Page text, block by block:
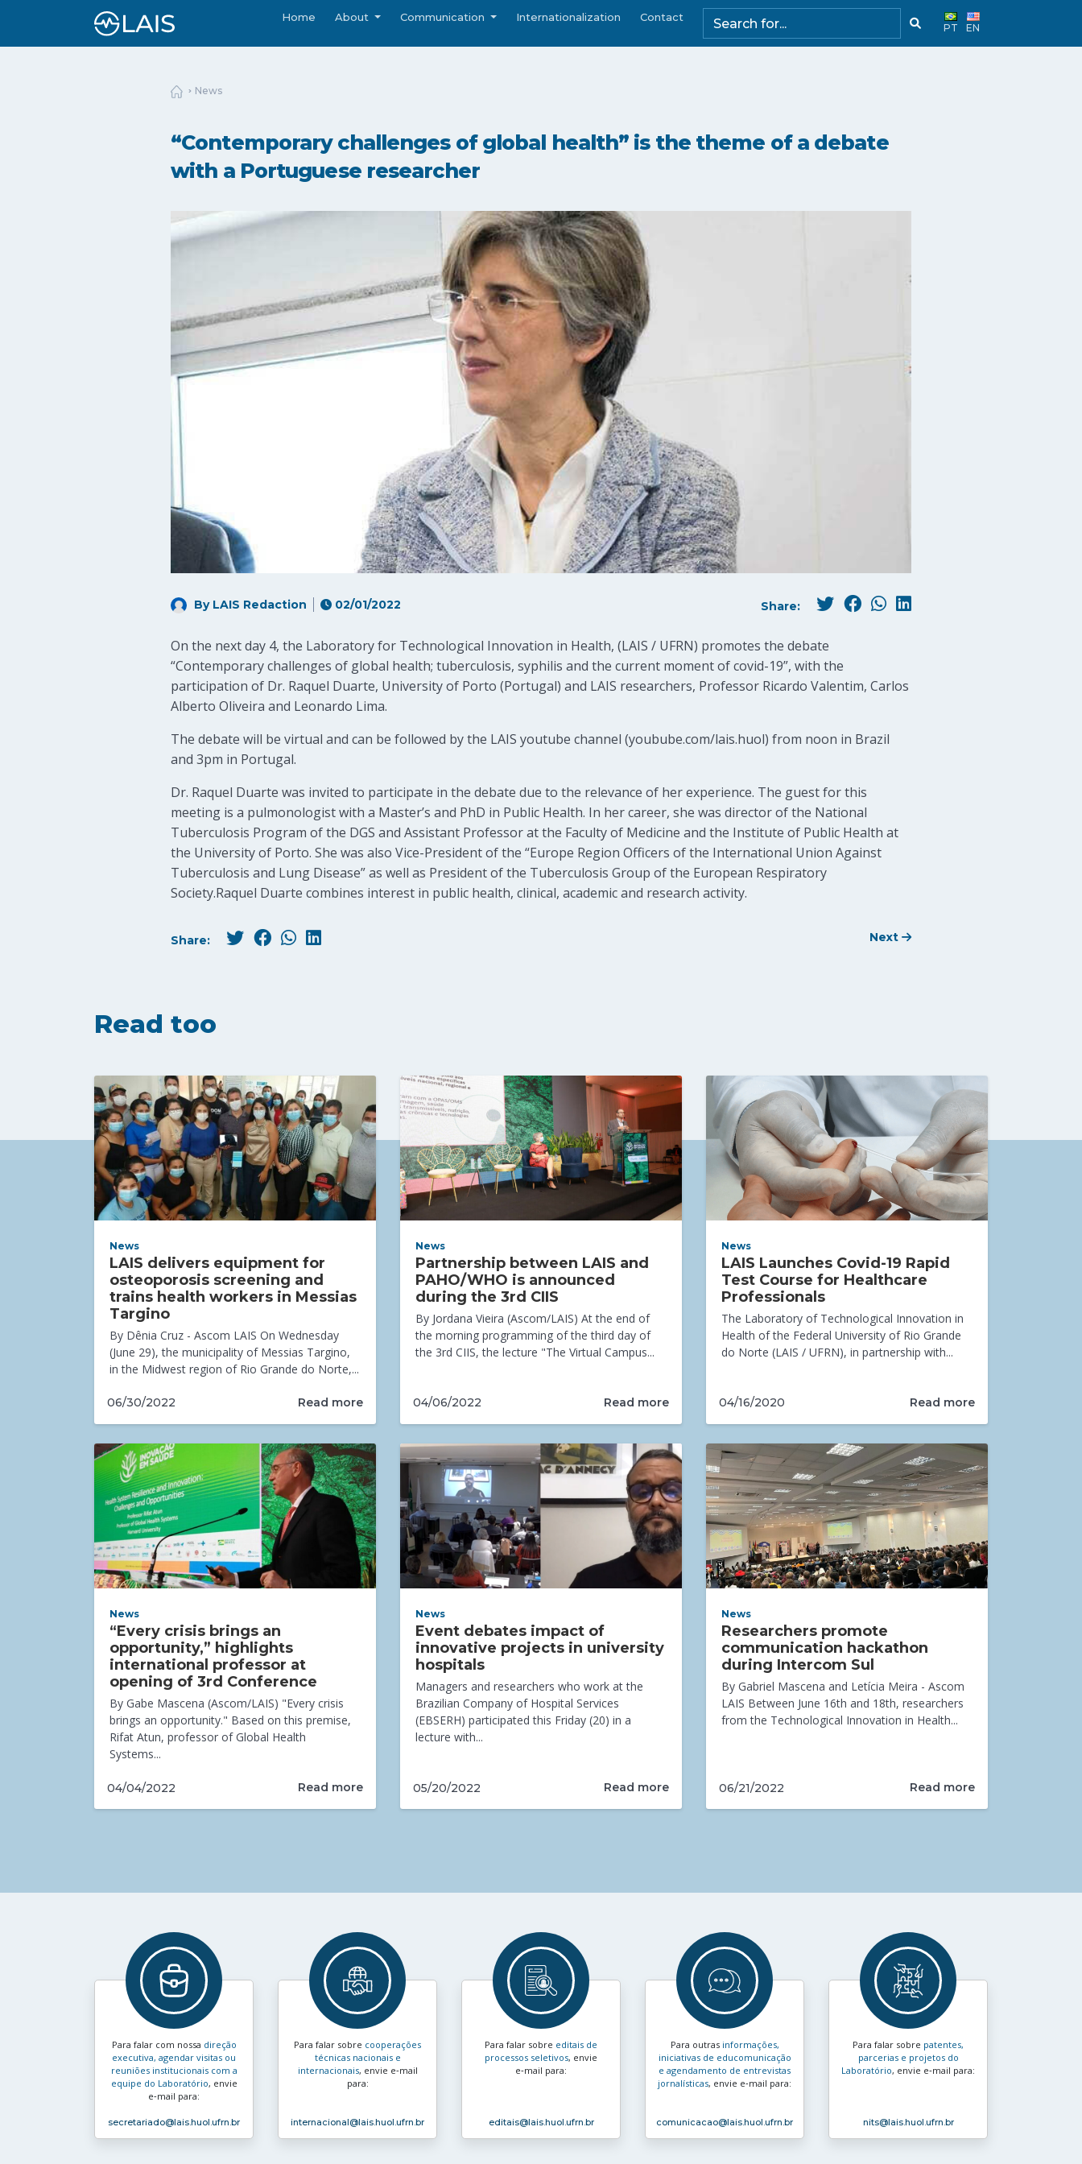
Home About Communication Internationalization Contact
PT EN
News
“Contemporary challenges of global health” is the theme of a debate
with a Portuguese researcher
By LAIS Redaction 02/01/2022 Share:
On the next day 4, the Laboratory for Technological Innovation in Health, (LAIS / UFRN) promotes the debate
“Contemporary challenges of global health; tuberculosis, syphilis and the current moment of covid-19”, with the
participation of Dr. Raquel Duarte, University of Porto (Portugal) and LAIS researchers, Professor Ricardo Valentim, Carlos
Alberto Oliveira and Leonardo Lima.
The debate will be virtual and can be followed by the LAIS youtube channel (youbube.com/lais.huol) from noon in Brazil
and 3pm in Portugal.
Dr. Raquel Duarte was invited to participate in the debate due to the relevance of her experience. The guest for this
meeting is a pulmonologist with a Master’s and PhD in Public Health. In her career, she was director of the National
Tuberculosis Program of the DGS and Assistant Professor at the Faculty of Medicine and the Institute of Public Health at
the University of Porto. She was also Vice-President of the “Europe Region Officers of the International Union Against
Tuberculosis and Lung Disease” as well as President of the Tuberculosis Group of the European Respiratory
Society.Raquel Duarte combines interest in public health, clinical, academic and research activity.
Share: Next
Read too
News
LAIS delivers equipment for
osteoporosis screening and
trains health workers in Messias
Targino
By Dênia Cruz - Ascom LAIS On Wednesday
(June 29), the municipality of Messias Targino,
in the Midwest region of Rio Grande do Norte,...
06/30/2022 Read more
News
Partnership between LAIS and
PAHO/WHO is announced
during the 3rd CIIS
By Jordana Vieira (Ascom/LAIS) At the end of
the morning programming of the third day of
the 3rd CIIS, the lecture "The Virtual Campus...
04/06/2022 Read more
News
LAIS Launches Covid-19 Rapid
Test Course for Healthcare
Professionals
The Laboratory of Technological Innovation in
Health of the Federal University of Rio Grande
do Norte (LAIS / UFRN), in partnership with...
04/16/2020 Read more
News
“Every crisis brings an
opportunity,” highlights
international professor at
opening of 3rd Conference
By Gabe Mascena (Ascom/LAIS) "Every crisis
brings an opportunity." Based on this premise,
Rifat Atun, professor of Global Health
Systems...
04/04/2022 Read more
News
Event debates impact of
innovative projects in university
hospitals
Managers and researchers who work at the
Brazilian Company of Hospital Services
(EBSERH) participated this Friday (20) in a
lecture with...
05/20/2022 Read more
News
Researchers promote
communication hackathon
during Intercom Sul
By Gabriel Mascena and Letícia Meira - Ascom
LAIS Between June 16th and 18th, researchers
from the Technological Innovation in Health...
06/21/2022 Read more
Para falar com nossa direção
executiva, agendar visitas ou
reuniões institucionais com a
equipe do Laboratório, envie
e‑mail para:
secretariado@lais.huol.ufrn.br
Para falar sobre cooperações
técnicas nacionais e
internacionais, envie e‑mail
para:
internacional@lais.huol.ufrn.br
Para falar sobre editais de
processos seletivos, envie
e‑mail para:
editais@lais.huol.ufrn.br
Para outras informações,
iniciativas de educomunicação
e agendamento de entrevistas
jornalísticas, envie e‑mail para:
comunicacao@lais.huol.ufrn.br
Para falar sobre patentes,
parcerias e projetos do
Laboratório, envie e‑mail para:
nits@lais.huol.ufrn.br